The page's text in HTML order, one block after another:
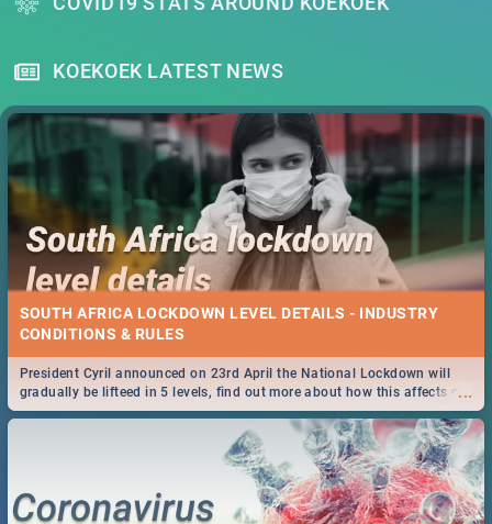
KOEKOEK LATEST NEWS
SOUTH AFRICA LOCKDOWN LEVEL DETAILS - INDUSTRY
CONDITIONS & RULES
...
President Cyril announced on 23rd April the National Lockdown will
gradually be lifteed in 5 levels, find out more about how this affects our
work and personal lives as South Africans.